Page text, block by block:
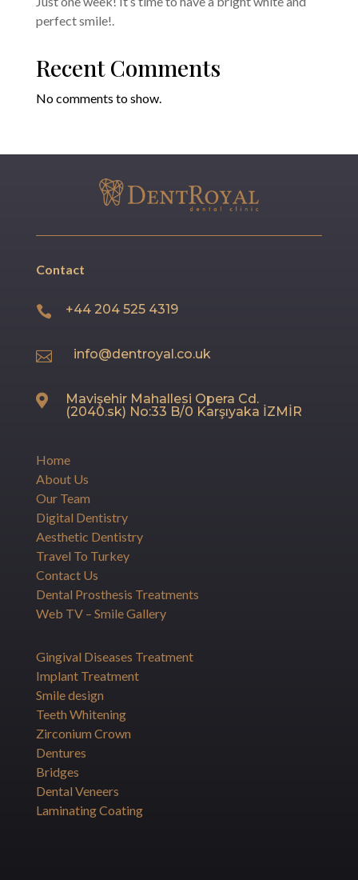
perfect smile!.
Recent Comments
No comments to show.
Contact
 +44 204 525 4319
 info@dentroyal.co.uk

Mavişehir Mahallesi Opera Cd.
(2040.sk) No:33 B/0 Karşıyaka İZMİR
Home
About Us
Our Team
Digital Dentistry
Aesthetic Dentistry
Travel To Turkey
Contact Us
Dental Prosthesis Treatments
Web TV – Smile Gallery
Gingival Diseases Treatment
Implant Treatment
Smile design
Teeth Whitening
Zirconium Crown
Dentures
Bridges
Dental Veneers
Laminating Coating